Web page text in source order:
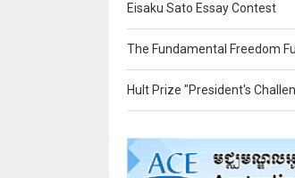
Eisaku Sato Essay Contest
The Fundamental Freedom
Hult Prize "President's